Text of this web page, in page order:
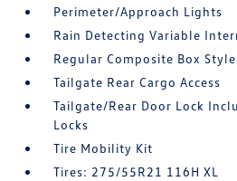
Perimeter/Approach Lights
Rain Detecting Variable
Regular Composite Box Style
Tailgate Rear Cargo Access
Tailgate/Rear Door Lock
Locks
Tire Mobility Kit
Tires: 275/55R21 116H XL